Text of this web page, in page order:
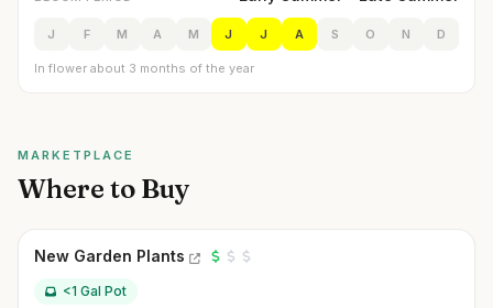
J F M A M J J A S O N D
In flower about 3 months of the year
MARKETPLACE
Where to Buy
New Garden Plants
<1 Gal Pot